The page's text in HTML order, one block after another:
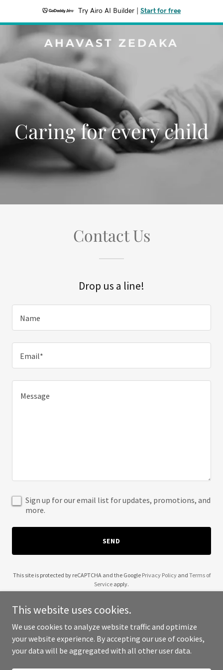
Try Airo AI Builder Start for free
AHAVAST ZEDAKA
Caring for every child
Contact Us
Drop us a line!
Name
Email*
Sign up for our email list for updates, promotions, and
more.
SEND
This site is protected by reCAPTCHA and the Google Privacy Policyand Terms of
Service apply.
Copyright © 2025 Ahavast Zedaka - All Rights Reserved.
This website uses cookies.
We use cookies to analyze website traffic and optimize
your website experience. By accepting our use of cookies,
your data will be aggregated with all other user data.